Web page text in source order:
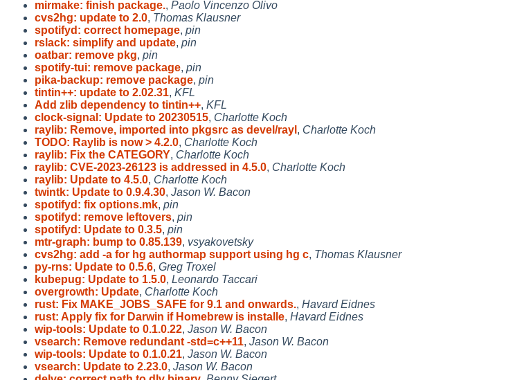
mirmake: finish package., Paolo Vincenzo Olivo
cvs2hg: update to 2.0, Thomas Klausner
spotifyd: correct homepage, pin
rslack: simplify and update, pin
oatbar: remove pkg, pin
spotify-tui: remove package, pin
pika-backup: remove package, pin
tintin++: update to 2.02.31, KFL
Add zlib dependency to tintin++, KFL
clock-signal: Update to 20230515, Charlotte Koch
raylib: Remove, imported into pkgsrc as devel/rayl , Charlotte Koch
TODO: Raylib is now > 4.2.0, Charlotte Koch
raylib: Fix the CATEGORY, Charlotte Koch
raylib: CVE-2023-26123 is addressed in 4.5.0, Charlotte Koch
raylib: Update to 4.5.0, Charlotte Koch
twintk: Update to 0.9.4.30, Jason W. Bacon
spotifyd: fix options.mk, pin
spotifyd: remove leftovers, pin
spotifyd: Update to 0.3.5, pin
mtr-graph: bump to 0.85.139, vsyakovetsky
cvs2hg: add -a for hg authormap support using hg c, Thomas Klausner
py-rns: Update to 0.5.6, Greg Troxel
kubepug: Update to 1.5.0, Leonardo Taccari
overgrowth: Update, Charlotte Koch
rust: Fix MAKE_JOBS_SAFE for 9.1 and onwards., Havard Eidnes
rust: Apply fix for Darwin if Homebrew is installe, Havard Eidnes
wip-tools: Update to 0.1.0.22, Jason W. Bacon
vsearch: Remove redundant -std=c++11, Jason W. Bacon
wip-tools: Update to 0.1.0.21, Jason W. Bacon
vsearch: Update to 2.23.0, Jason W. Bacon